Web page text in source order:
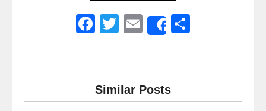
F
e
b
T
er
E
Share
Similar Posts